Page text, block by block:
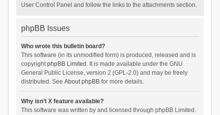
User Control Panel and follow the links to the attachments section.
phpBB Issues
Who wrote this bulletin board?
This software (in its unmodified form) is produced, released and is
copyrightphpBB Limited . It is made available under the GNU
General Public License, version 2 (GPL-2.0) and may be freely
distributed. See About phpBBfor more details.
Why isn’t X feature available?
This software was written by and licensed through phpBB Limited.